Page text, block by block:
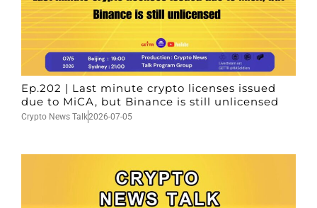
Ep.202 | Last minute crypto licenses issued
due to MiCA, but Binance is still unlicensed
Crypto News Talk2026-07-05